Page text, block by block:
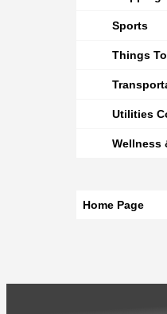
Sports
Things
Utilities
Wellness
Home Page